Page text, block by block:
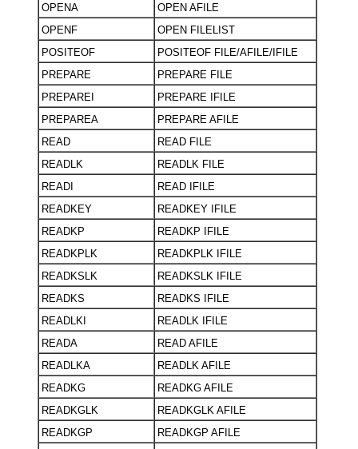
OPENA
OPEN AFILE
OPENF
OPEN FILELIST
POSITEOF
POSITEOF FILE/AFILE/IFILE
PREPARE
PREPARE FILE
PREPAREI
PREPARE IFILE
PREPAREA
PREPARE AFILE
READ
READ FILE
READLK
READLK FILE
READI
READ IFILE
READKEY
READKEY IFILE
READKP
READKP IFILE
READKPLK
READKPLK IFILE
READKSLK
READKSLK IFILE
READKS
READKS IFILE
READLKI
READLK IFILE
READA
READ AFILE
READLKA
READLK AFILE
READKG
READKG AFILE
READKGLK
READKGLK AFILE
READKGP
READKGP AFILE